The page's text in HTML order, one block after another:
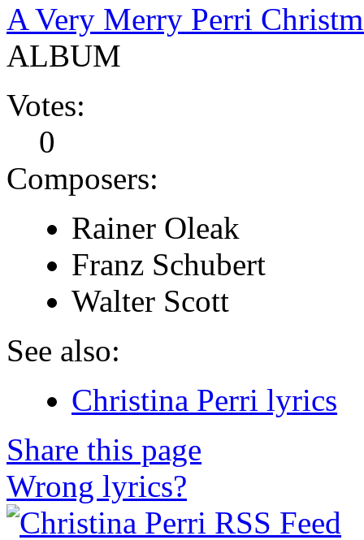
A Very Merry Perri
ALBUM
Votes:
0
Composers:
Rainer Oleak
Franz Schubert
Walter Scott
See also:
Christina Perri lyrics
Share this page
Wrong lyrics?